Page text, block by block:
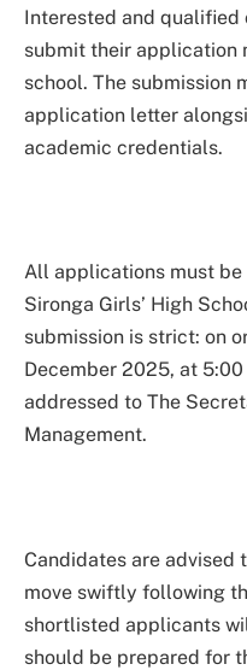
Interested and
submit their application
school. The submission
application letter
academic credentials.
All applications must
Sironga Girls’ High
submission is strict: on
December 2025, at
addressed to The
Management.
Candidates are advised
move swiftly following
shortlisted applicants
should be prepared for